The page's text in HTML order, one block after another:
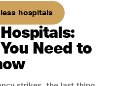
hospitals
Need to